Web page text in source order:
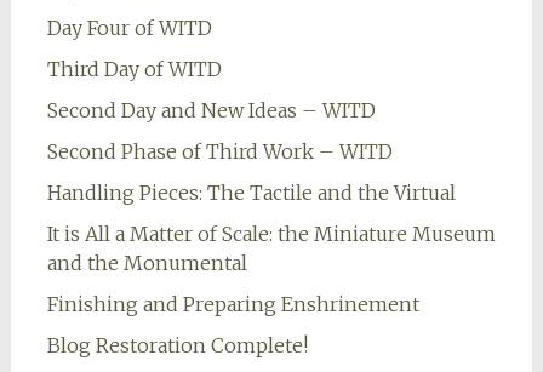
Day Four of WITD
Third Day of WITD
Second Day and New Ideas – WITD
Second Phase of Third Work – WITD
Handling Pieces: The Tactile and the Virtual
It is All a Matter of Scale: the Miniature Museum
and the Monumental
Finishing and Preparing Enshrinement
Blog Restoration Complete!